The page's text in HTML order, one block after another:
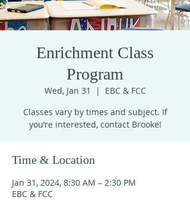
Enrichment Class
Program
Wed, Jan 31
  |
EBC & FCC
Classes vary by times and subject. If
you’re interested, contact Brooke!
Time & Location
Jan 31, 2024, 8:30 AM – 2:30 PM
EBC & FCC